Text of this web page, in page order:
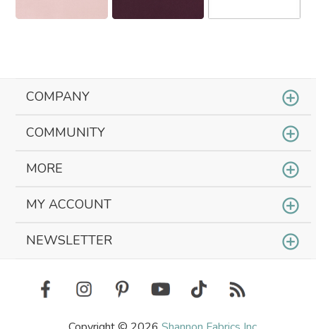
COMPANY
COMMUNITY
MORE
MY ACCOUNT
NEWSLETTER